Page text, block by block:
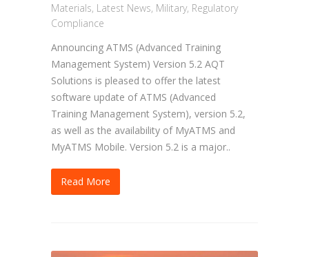
Materials, Latest News, Military, Regulatory
Compliance
Announcing ATMS (Advanced Training
Management System) Version 5.2 AQT
Solutions is pleased to offer the latest
software update of ATMS (Advanced
Training Management System), version 5.2,
as well as the availability of MyATMS and
MyATMS Mobile. Version 5.2 is a major..
Read More